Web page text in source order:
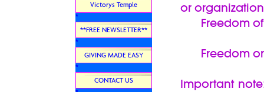
or
Freedom of
Freedom or
Important
Victorys Temple
*
**FREE NEWSLETTER**
*
GIVING MADE EASY
*
CONTACT US